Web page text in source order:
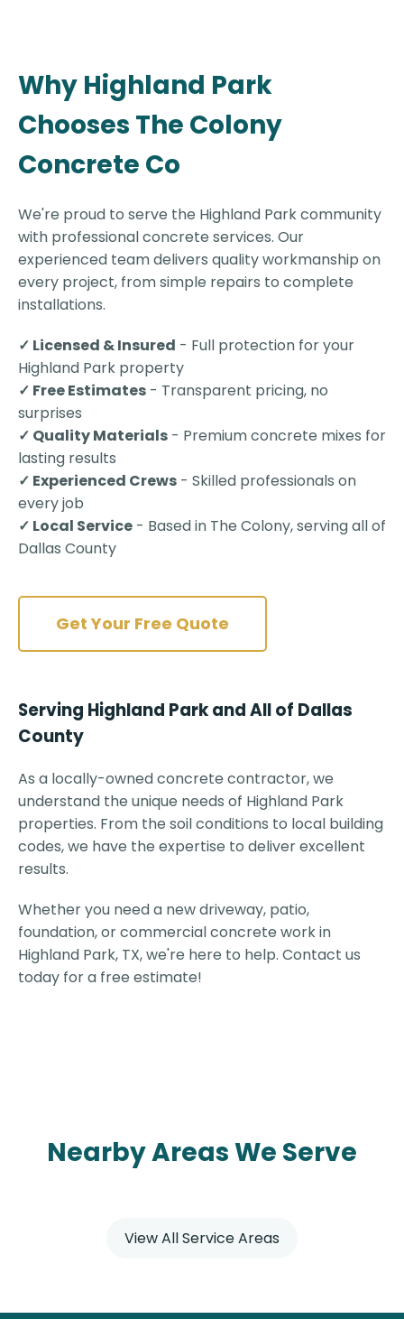
Why Highland Park
Chooses The Colony
Concrete Co
We're proud to serve the Highland Park community
with professional concrete services. Our
experienced team delivers quality workmanship on
every project, from simple repairs to complete
installations.
✓ Licensed & Insured - Full protection for your
Highland Park property
✓ Free Estimates - Transparent pricing, no
surprises
✓ Quality Materials - Premium concrete mixes for
lasting results
✓ Experienced Crews - Skilled professionals on
every job
✓ Local Service - Based in The Colony, serving all of
Dallas County
Get Your Free Quote
Serving Highland Park and All of Dallas
County
As a locally-owned concrete contractor, we
understand the unique needs of Highland Park
properties. From the soil conditions to local building
codes, we have the expertise to deliver excellent
results.
Whether you need a new driveway, patio,
foundation, or commercial concrete work in
Highland Park, TX, we're here to help. Contact us
today for a free estimate!
Nearby Areas We Serve
View All Service Areas